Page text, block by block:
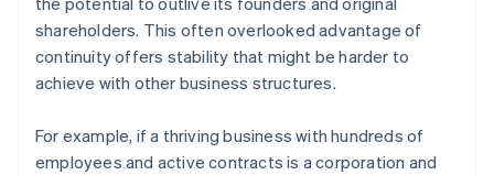
shareholders. This often overlooked advantage of
continuity offers stability that might be harder to
achieve with other business structures.
For example, if a thriving business with hundreds of
employees and active contracts is a corporation and